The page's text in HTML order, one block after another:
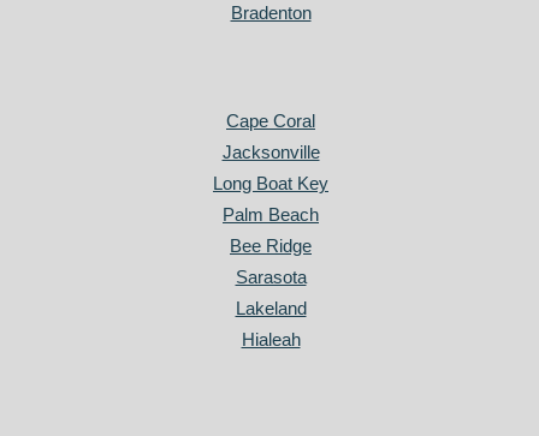
Bradenton
Cape Coral
Jacksonville
Long Boat Key
Palm Beach
Bee Ridge
Sarasota
Lakeland
Hialeah